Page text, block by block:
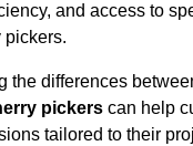
and access to
pickers.
the differences
pickers can help
tailored to their